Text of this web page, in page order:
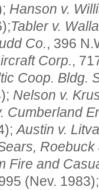
Hanson v.
Tabler v.
Co., 396
Corp.,
Coop. Bldg.
Nelson v.
Cumberland
Austin v.
Roebuck
Fire and
(Nev.